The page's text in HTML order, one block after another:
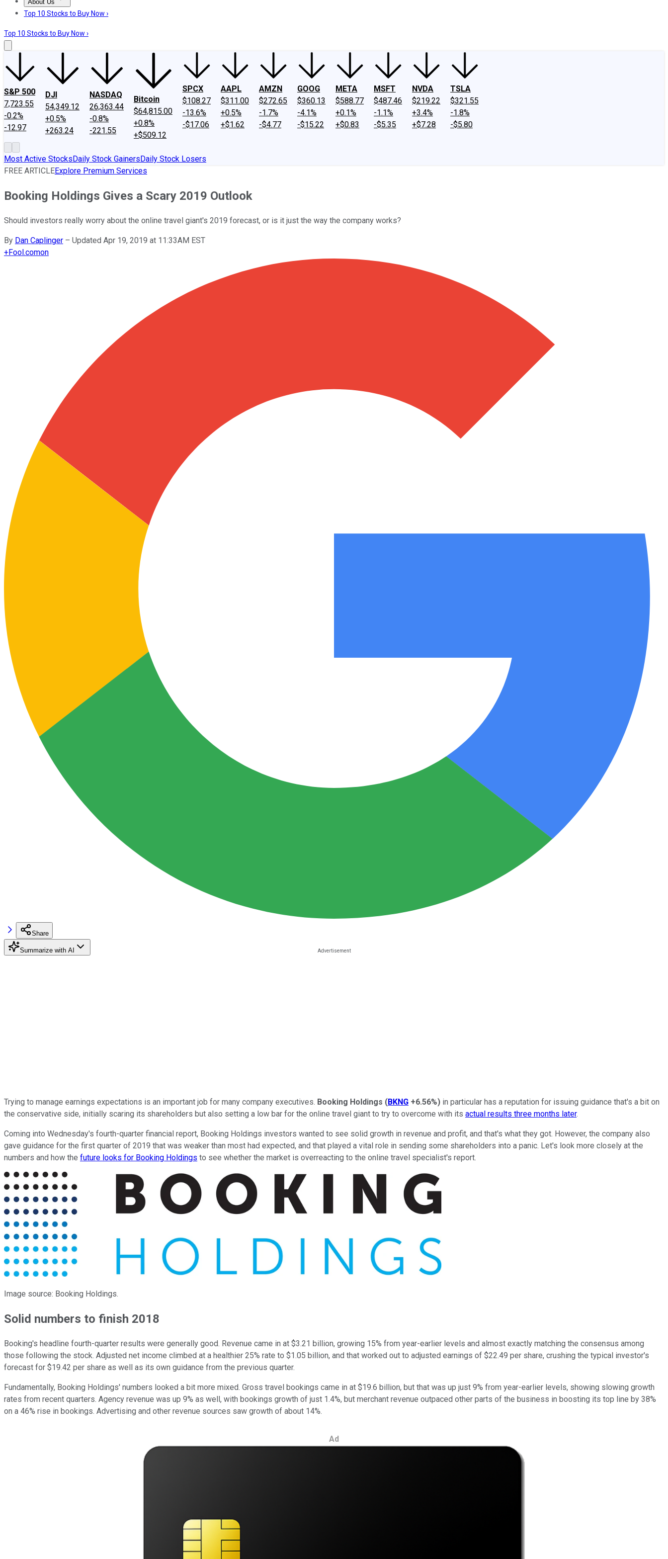
About Us
About UsContact UsInvesting Philosophy
Top 10 Stocks to Buy Now ›
Top 10 Stocks to Buy Now ›
S&P 500
7,723.55
-0.2%
-12.97
DJI
54,349.12
+0.5%
+263.24
NASDAQ
26,363.44
-0.8%
-221.55
Bitcoin
$64,815.00
+0.8%
+$509.12
SPCX
$108.27
-13.6%
-$17.06
AAPL
$311.00
+0.5%
+$1.62
AMZN
$272.65
-1.7%
-$4.77
GOOG
$360.13
-4.1%
-$15.22
META
$588.77
+0.1%
+$0.83
MSFT
$487.46
-1.1%
-$5.35
NVDA
$219.22
+3.4%
+$7.28
TSLA
$321.55
-1.8%
-$5.80
Most Active StocksDaily Stock GainersDaily Stock Losers
FREE ARTICLEExplore Premium Services
Booking Holdings Gives a Scary 2019 Outlook
Should investors really worry about the online travel giant's 2019 forecast, or is it just the way the company works?
By Dan Caplinger – Updated Apr 19, 2019 at 11:33AM EST
+Fool.comon
Share
Summarize with AI
Trying to manage earnings expectations is an important job for many company executives. Booking Holdings (BKNG +6.56%) in particular has a reputation for issuing guidance that's a bit on
the conservative side, initially scaring its shareholders but also setting a low bar for the online travel giant to try to overcome with its actual results three months later.
Coming into Wednesday's fourth-quarter financial report, Booking Holdings investors wanted to see solid growth in revenue and profit, and that's what they got. However, the company also
gave guidance for the first quarter of 2019 that was weaker than most had expected, and that played a vital role in sending some shareholders into a panic. Let's look more closely at the
numbers and how the future looks for Booking Holdings to see whether the market is overreacting to the online travel specialist's report.
Image source: Booking Holdings.
Solid numbers to finish 2018
Booking's headline fourth-quarter results were generally good. Revenue came in at $3.21 billion, growing 15% from year-earlier levels and almost exactly matching the consensus among
those following the stock. Adjusted net income climbed at a healthier 25% rate to $1.05 billion, and that worked out to adjusted earnings of $22.49 per share, crushing the typical investor's
forecast for $19.42 per share as well as its own guidance from the previous quarter.
Fundamentally, Booking Holdings' numbers looked a bit more mixed. Gross travel bookings came in at $19.6 billion, but that was up just 9% from year-earlier levels, showing slowing growth
rates from recent quarters. Agency revenue was up 9% as well, with bookings growth of just 1.4%, but merchant revenue outpaced other parts of the business in boosting its top line by 38%
on a 46% rise in bookings. Advertising and other revenue sources saw growth of about 14%.
Ad